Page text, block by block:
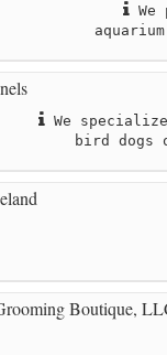
We
We
bird dogs